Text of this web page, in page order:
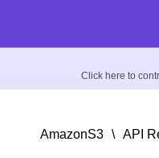
Click here to
AmazonS3 \ API